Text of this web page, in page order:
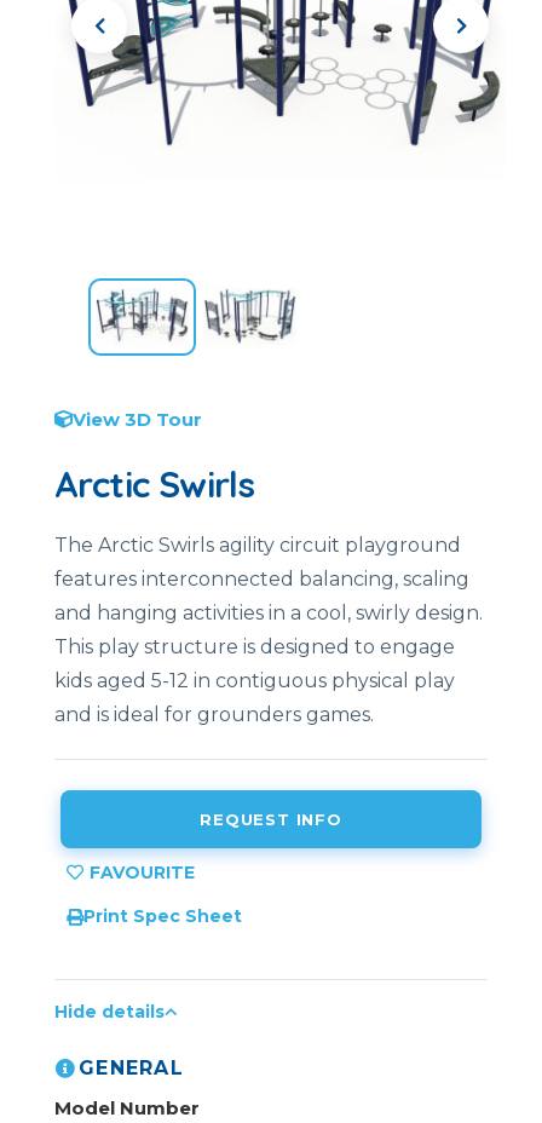
View 3D Tour
Arctic Swirls
The Arctic Swirls agility circuit playground
features interconnected balancing, scaling
and hanging activities in a cool, swirly design.
This play structure is designed to engage
kids aged 5-12 in contiguous physical play
and is ideal for grounders games.
REQUEST INFO
Print Spec Sheet
Hide details
GENERAL
Model Number